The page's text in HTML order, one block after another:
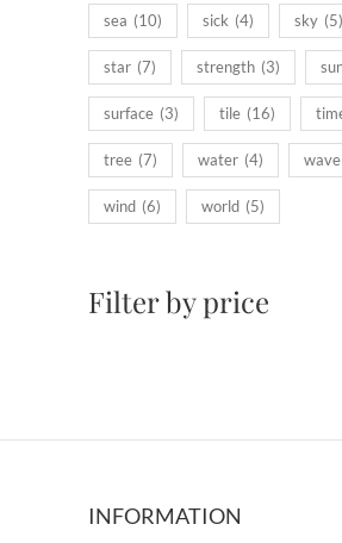
sea (10) sick (4) sky (5)
star (7) strength (3)
surface (3) tile (16)
tree (7) water (4) wave
wind (6) world (5)
Filter by price
INFORMATION